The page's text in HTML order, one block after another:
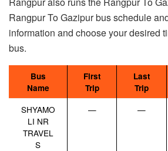
Rangpur To Gazipur bus schedule
information and choose your desired
bus.
Bus
Name
First
Trip
Last
Trip
SHYAMO
LI NR
TRAVEL
S
— —